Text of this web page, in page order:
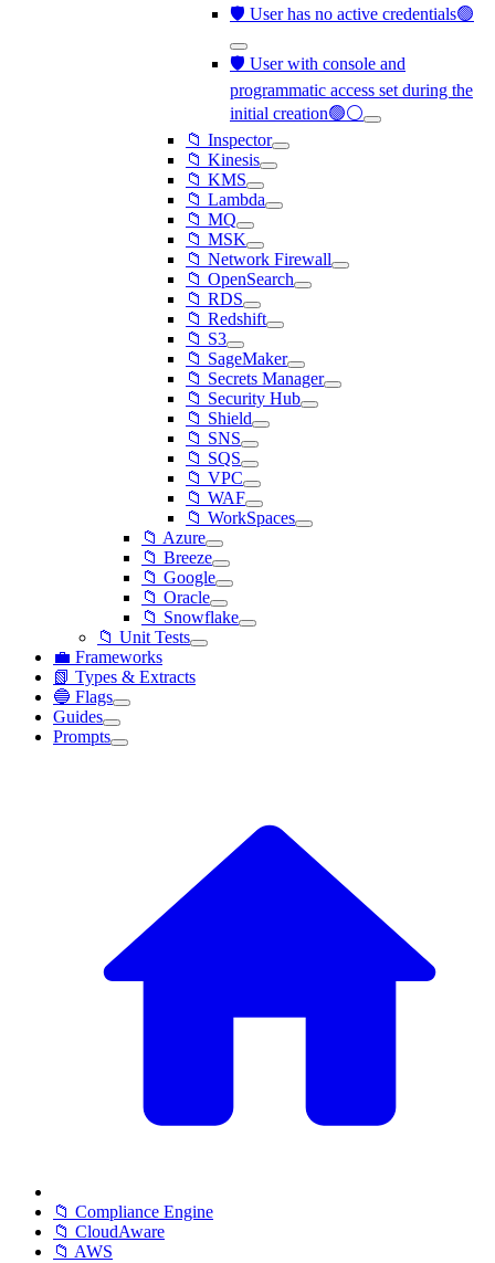
🛡️ User has no active credentials🟢
🛡️ User with console and
programmatic access set during the
initial creation🟢⚪
📁 Inspector
📁 Kinesis
📁 KMS
📁 Lambda
📁 MQ
📁 MSK
📁 Network Firewall
📁 OpenSearch
📁 RDS
📁 Redshift
📁 S3
📁 SageMaker
📁 Secrets Manager
📁 Security Hub
📁 Shield
📁 SNS
📁 SQS
📁 VPC
📁 WAF
📁 WorkSpaces
📁 Azure
📁 Breeze
📁 Google
📁 Oracle
📁 Snowflake
📁 Unit Tests
💼 Frameworks
📗 Types & Extracts
🔵 Flags
Guides
Prompts
📁 Compliance Engine
📁 CloudAware
📁 AWS